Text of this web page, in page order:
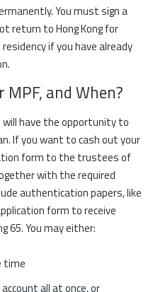
You must sign a
return to Hong Kong for
if you have already
MPF, and When?
will have the opportunity to
If you want to cash out your
form to the trustees of
with the required
authentication papers, like
form to receive
65. You may either:
time
all at once, or